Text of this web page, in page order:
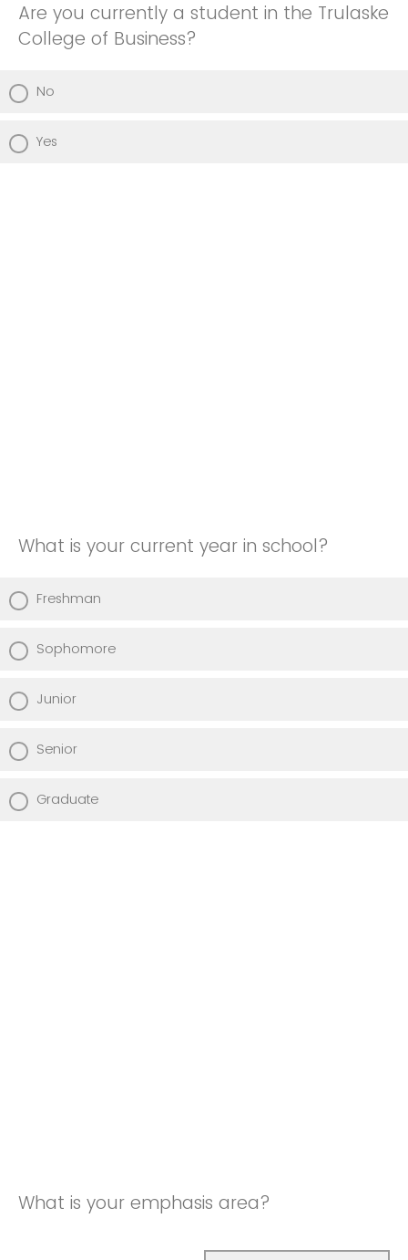
Are you currently a student in the Trulaske
College of Business?
No
Yes
What is your current year in school?
Freshman
Sophomore
Junior
Senior
Graduate
What is your emphasis area?